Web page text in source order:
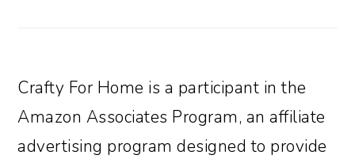
Crafty For Home is a participant in the
Amazon Associates Program, an affiliate
advertising program designed to provide